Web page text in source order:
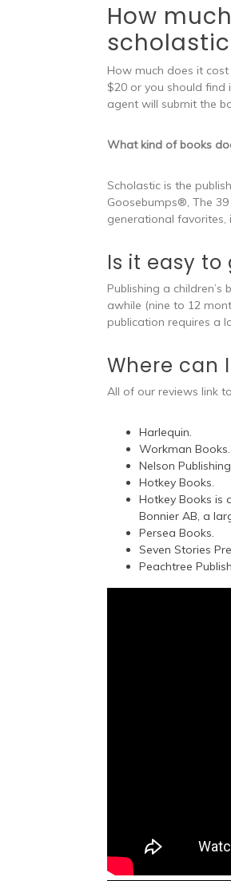
How
How much does it
$20 or you should find
agent will submit the
What kind of books
Scholastic is the
Goosebumps®, The
generational favorites,
Is it easy
Publishing a
awhile (nine to 12
publication requires a
Where can
All of our reviews link
Harlequin.
Workman Books.
Nelson
Hotkey Books.
Hotkey Books is
Bonnier AB, a
Persea Books.
Seven Stories
Peachtree